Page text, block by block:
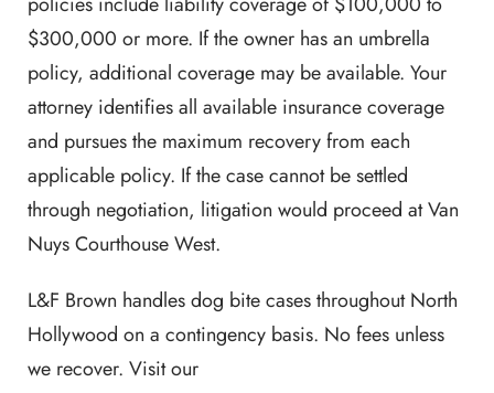
$300,000 or more. If the owner has an umbrella
policy, additional coverage may be available. Your
attorney identifies all available insurance coverage
and pursues the maximum recovery from each
applicable policy. If the case cannot be settled
through negotiation, litigation would proceed at Van
Nuys Courthouse West.
L&F Brown handles dog bite cases throughout North
Hollywood on a contingency basis. No fees unless
we recover. Visit our